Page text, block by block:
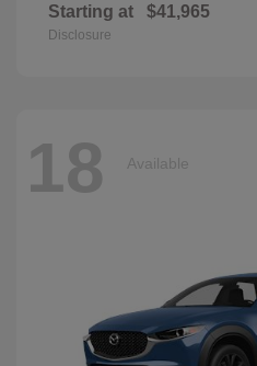
Starting at $41,965
Disclosure
18 Available